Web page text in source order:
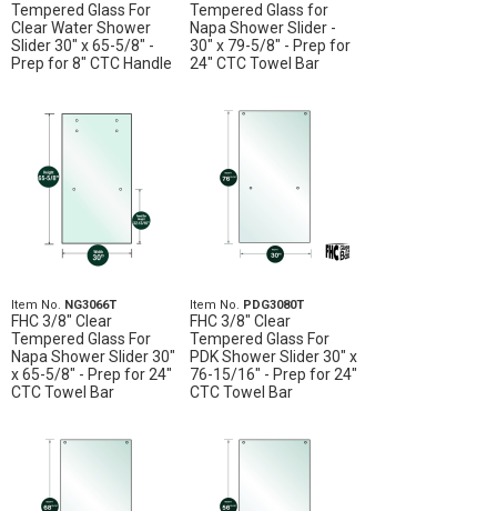
Tempered Glass For
Clear Water Shower
Slider 30" x 65-5/8" -
Prep for 8" CTC Handle
Tempered Glass for
Napa Shower Slider -
30" x 79-5/8" - Prep for
24" CTC Towel Bar
Item No. NG3066T
FHC 3/8" Clear
Tempered Glass For
Napa Shower Slider 30"
x 65-5/8" - Prep for 24"
CTC Towel Bar
Item No. PDG3080T
FHC 3/8" Clear
Tempered Glass For
PDK Shower Slider 30" x
76-15/16" - Prep for 24"
CTC Towel Bar